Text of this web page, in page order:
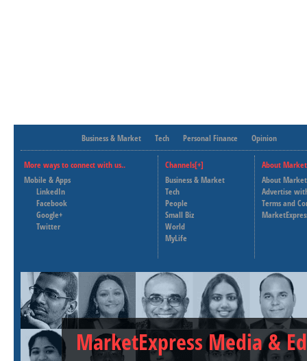
Business & Market Tech Personal Finance Opinion
More ways to connect with us..
Mobile & Apps
LinkedIn
Facebook
Google+
Twitter
Channels[+]
Business & Market
Tech
People
Small Biz
World
MyLife
About
About
Advertise
Terms and
MarketExpress Media &